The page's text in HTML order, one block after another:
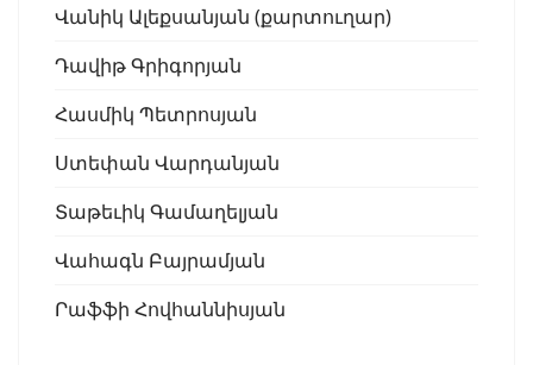
Վանիկ Ալեքսանյան (քարտուղար)
Դավիթ Գրիգորյան
Հասմիկ Պետրոսյան
Ստեփան Վարդանյան
Տաթեւիկ Գամաղելյան
Վահագն Բայրամյան
Րաֆֆի Հովհաննիսյան